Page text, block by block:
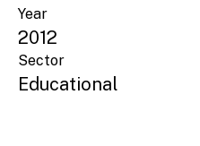
Year
2012
Sector
Educational